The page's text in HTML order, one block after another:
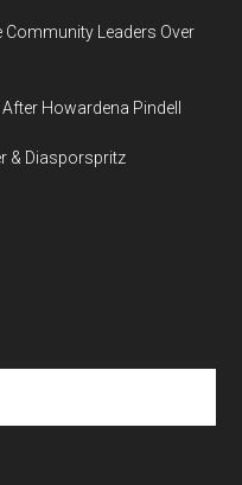
Community Leaders Over
Howardena Pindell
& Diasporspritz